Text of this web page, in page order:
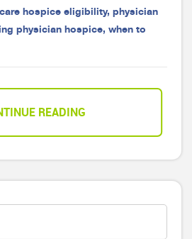
hospice eligibility, physician
physician hospice, when to
READING